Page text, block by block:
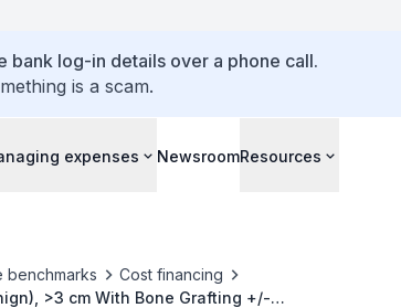
bank log-in details over a phone call.
is a scam.
expenses NewsroomResources
benchmarks
Cost financing
>3 cm With Bone Grafting +/-